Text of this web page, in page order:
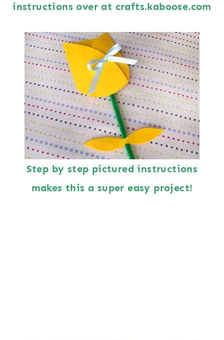
instructions over at crafts.kaboose.com
Step by step pictured instructions
makes this a super easy project!